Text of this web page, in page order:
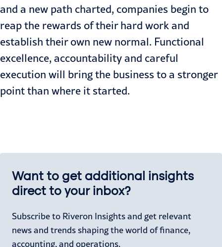
and a new path charted, companies begin to
reap the rewards of their hard work and
establish their own new normal. Functional
excellence, accountability and careful
execution will bring the business to a stronger
point than where it started.
Want to get additional insights
direct to your inbox?
Subscribe to Riveron Insights and get relevant
news and trends shaping the world of finance,
accounting, and operations.